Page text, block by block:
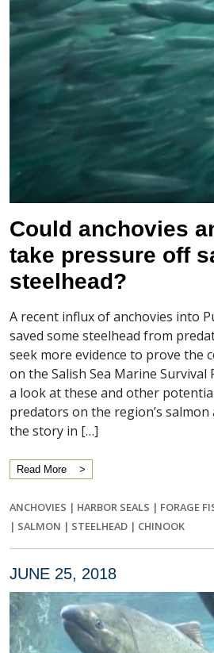
Could anchovies
take pressure off
steelhead?
A recent influx of anchovies into
saved some steelhead from
seek more evidence to prove the
on the Salish Sea Marine
a look at these and other
predators on the region’s salmon
the story in […]
Read More
ANCHOVIES | HARBOR SEALS | FORAGE
| SALMON | STEELHEAD | CHINOOK
JUNE 25, 2018